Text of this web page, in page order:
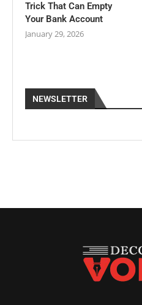
Trick That Can Empty
Your Bank Account
January 29, 2026
NEWSLETTER